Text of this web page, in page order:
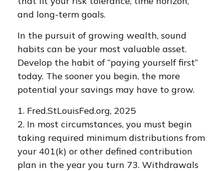
and long-term goals.
In the pursuit of growing wealth, sound
habits can be your most valuable asset.
Develop the habit of “paying yourself first”
today. The sooner you begin, the more
potential your savings may have to grow.
1. Fred.StLouisFed.org, 2025
2. In most circumstances, you must begin
taking required minimum distributions from
your 401(k) or other defined contribution
plan in the year you turn 73. Withdrawals